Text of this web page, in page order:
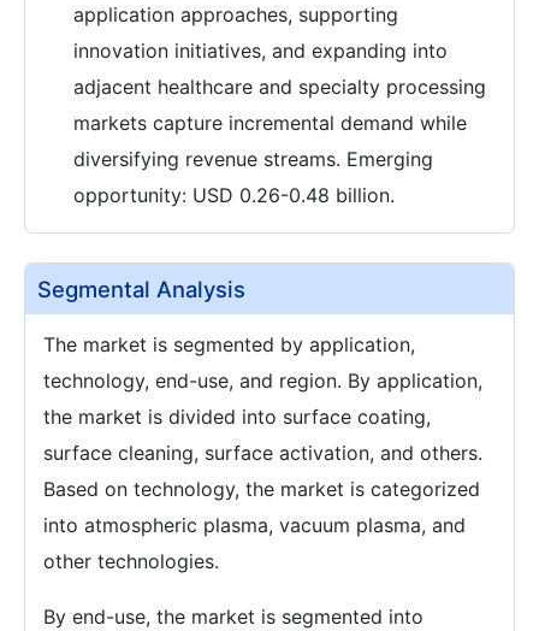
application approaches, supporting
innovation initiatives, and expanding into
adjacent healthcare and specialty processing
markets capture incremental demand while
diversifying revenue streams. Emerging
opportunity: USD 0.26-0.48 billion.
Segmental Analysis
The market is segmented by application,
technology, end-use, and region. By application,
the market is divided into surface coating,
surface cleaning, surface activation, and others.
Based on technology, the market is categorized
into atmospheric plasma, vacuum plasma, and
other technologies.
By end-use, the market is segmented into